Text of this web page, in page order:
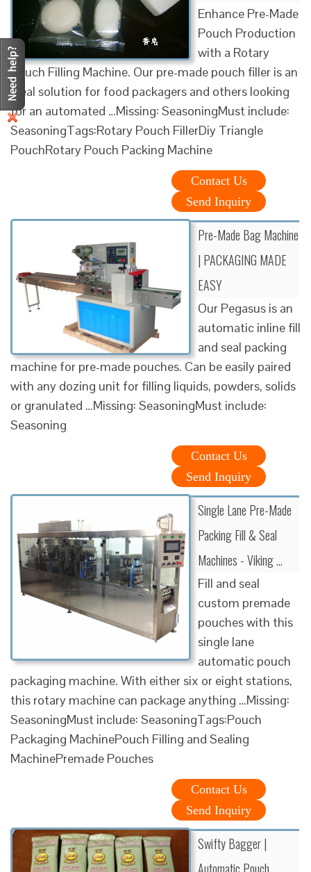
Enhance Pre-Made
Pouch Production
with a Rotary
Pouch Filling Machine. Our pre-made pouch filler is an
ideal solution for food packagers and others looking
for an automated …Missing: SeasoningMust include:
SeasoningTags:Rotary Pouch FillerDiy Triangle
PouchRotary Pouch Packing Machine
Contact Us
Send Inquiry
Pre-Made Bag Machine
| PACKAGING MADE
EASY
Our Pegasus is an
automatic inline fill
and seal packing
machine for pre-made pouches. Can be easily paired
with any dozing unit for filling liquids, powders, solids
or granulated …Missing: SeasoningMust include:
Seasoning
Contact Us
Send Inquiry
Single Lane Pre-Made
Packing Fill & Seal
Machines - Viking …
Fill and seal
custom premade
pouches with this
single lane
automatic pouch
packaging machine. With either six or eight stations,
this rotary machine can package anything …Missing:
SeasoningMust include: SeasoningTags:Pouch
Packaging MachinePouch Filling and Sealing
MachinePremade Pouches
Contact Us
Send Inquiry
Swifty Bagger |